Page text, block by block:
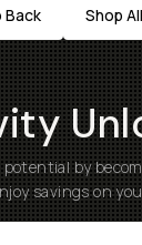
Back Shop
potential by
savings on